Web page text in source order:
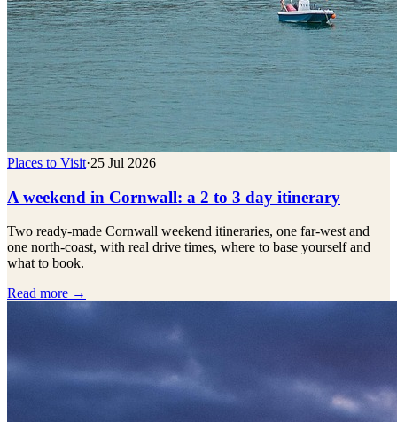
Places to Visit·25 Jul 2026
A weekend in Cornwall: a 2 to 3 day itinerary
Two ready-made Cornwall weekend itineraries, one far-west and
one north-coast, with real drive times, where to base yourself and
what to book.
Read more →